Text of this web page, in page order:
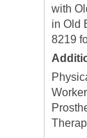
with
in Old
8219